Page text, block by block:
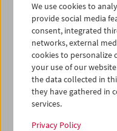
28
29 30
04
05 06
iCalender
Program booklet
English language or
We use cookies to
provide social media
consent, integrated
networks, external
cookies to personalize
your use of our
the data collected in
they have gathered in
services.
Privacy Policy